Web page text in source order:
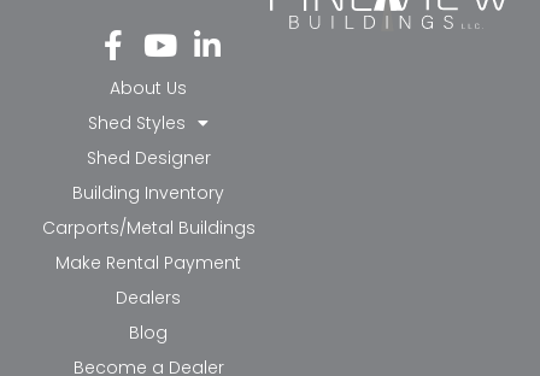
Fa
ce
bo
ok
-f
Yo
ut
ub
e
Li
nk
in-
in
About Us
Shed Styles
Shed Designer
Building Inventory
Carports/Metal Buildings
Make Rental Payment
Dealers
Blog
Become a Dealer